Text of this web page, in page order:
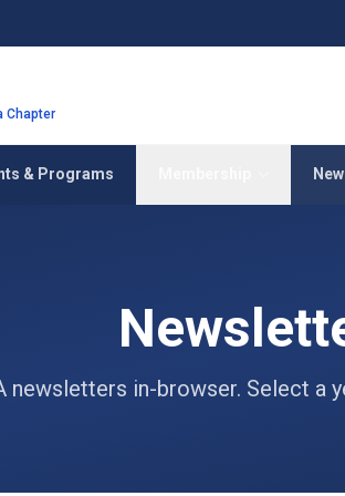
Chapter
& Programs
newsletters in-browser. Select a